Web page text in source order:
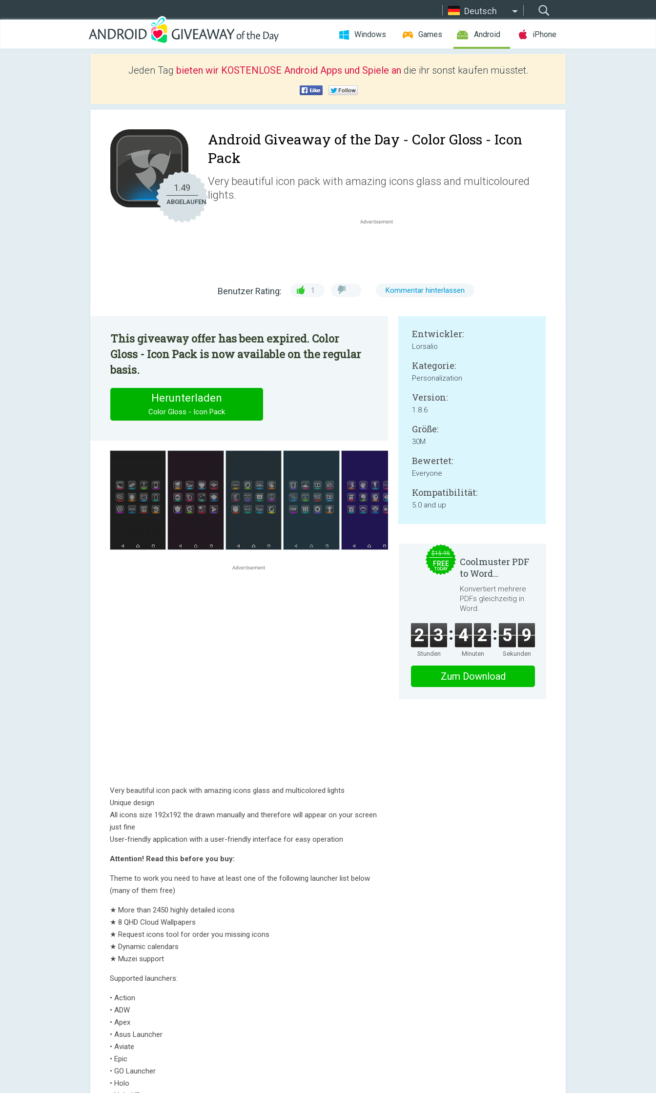
Deutsch
Windows Games Android iPhone
Jeden Tag bieten wir KOSTENLOSE Android Apps und Spiele an die ihr sonst kaufen müsstet.
1.49
ABGELAUFEN
Android Giveaway of the Day - Color Gloss - Icon
Pack
Very beautiful icon pack with amazing icons glass and multicoloured
lights.
Benutzer Rating: 1 Kommentar hinterlassen
This giveaway offer has been expired. Color
Gloss - Icon Pack is now available on the regular
basis.
Herunterladen
Color Gloss - Icon Pack
Very beautiful icon pack with amazing icons glass and multicolored lights
Unique design
All icons size 192x192 the drawn manually and therefore will appear on your screen
just fine
User-friendly application with a user-friendly interface for easy operation
Attention! Read this before you buy:
Theme to work you need to have at least one of the following launcher list below
(many of them free)
★ More than 2450 highly detailed icons
★ 8 QHD Cloud Wallpapers
★ Request icons tool for order you missing icons
★ Dynamic calendars
★ Muzei support
Supported launchers:
• Action
• ADW
• Apex
• Asus Launcher
• Aviate
• Epic
• GO Launcher
• Holo
Entwickler:
Lorsalio
Kategorie:
Personalization
Version:
1.8.6
Größe:
30M
Bewertet:
Everyone
Kompatibilität:
5.0 and up
$15.95
FREE
TODAY
Coolmuster PDF
to Word
Converter 2.3.3
Konvertiert mehrere
PDFs gleichzeitig in
Word.
2 3
Stunden
4 2
Minuten
5 9
Sekunden
Zum Download